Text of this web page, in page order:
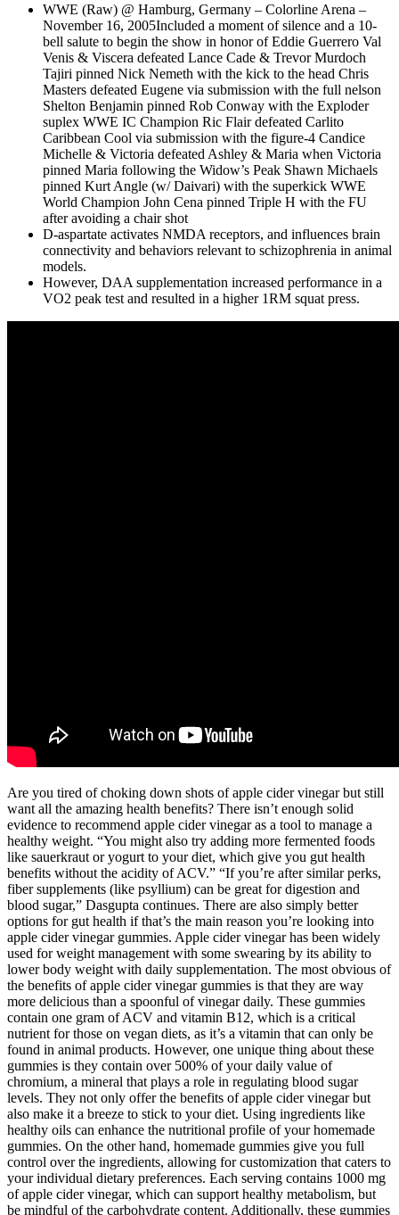
WWE (Raw) @ Hamburg, Germany – Colorline Arena –
November 16, 2005Included a moment of silence and a 10-
bell salute to begin the show in honor of Eddie Guerrero Val
Venis & Viscera defeated Lance Cade & Trevor Murdoch
Tajiri pinned Nick Nemeth with the kick to the head Chris
Masters defeated Eugene via submission with the full nelson
Shelton Benjamin pinned Rob Conway with the Exploder
suplex WWE IC Champion Ric Flair defeated Carlito
Caribbean Cool via submission with the figure-4 Candice
Michelle & Victoria defeated Ashley & Maria when Victoria
pinned Maria following the Widow’s Peak Shawn Michaels
pinned Kurt Angle (w/ Daivari) with the superkick WWE
World Champion John Cena pinned Triple H with the FU
after avoiding a chair shot
D-aspartate activates NMDA receptors, and influences brain
connectivity and behaviors relevant to schizophrenia in animal
models.
However, DAA supplementation increased performance in a
VO2 peak test and resulted in a higher 1RM squat press.
Are you tired of choking down shots of apple cider vinegar but still
want all the amazing health benefits? There isn’t enough solid
evidence to recommend apple cider vinegar as a tool to manage a
healthy weight. “You might also try adding more fermented foods
like sauerkraut or yogurt to your diet, which give you gut health
benefits without the acidity of ACV.” “If you’re after similar perks,
fiber supplements (like psyllium) can be great for digestion and
blood sugar,” Dasgupta continues. There are also simply better
options for gut health if that’s the main reason you’re looking into
apple cider vinegar gummies. Apple cider vinegar has been widely
used for weight management with some swearing by its ability to
lower body weight with daily supplementation. The most obvious of
the benefits of apple cider vinegar gummies is that they are way
more delicious than a spoonful of vinegar daily. These gummies
contain one gram of ACV and vitamin B12, which is a critical
nutrient for those on vegan diets, as it’s a vitamin that can only be
found in animal products. However, one unique thing about these
gummies is they contain over 500% of your daily value of
chromium, a mineral that plays a role in regulating blood sugar
levels. They not only offer the benefits of apple cider vinegar but
also make it a breeze to stick to your diet. Using ingredients like
healthy oils can enhance the nutritional profile of your homemade
gummies. On the other hand, homemade gummies give you full
control over the ingredients, allowing for customization that caters to
your individual dietary preferences. Each serving contains 1000 mg
of apple cider vinegar, which can support healthy metabolism, but
be mindful of the carbohydrate content. Additionally, these gummies